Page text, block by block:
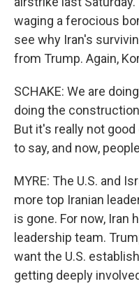
waging a ferocious
see why Iran's
from Trump. Again,
SCHAKE: We are
doing the
But it's really not
to say, and now,
MYRE: The U.S. and
more top Iranian
is gone. For now, Iran
leadership team.
want the U.S.
getting deeply